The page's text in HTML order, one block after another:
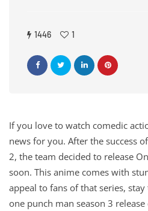
1446 1
If you love to watch comedic
news for you. After the success
2, the team decided to release
soon. This anime comes with
appeal to fans of that series,
one punch man season 3